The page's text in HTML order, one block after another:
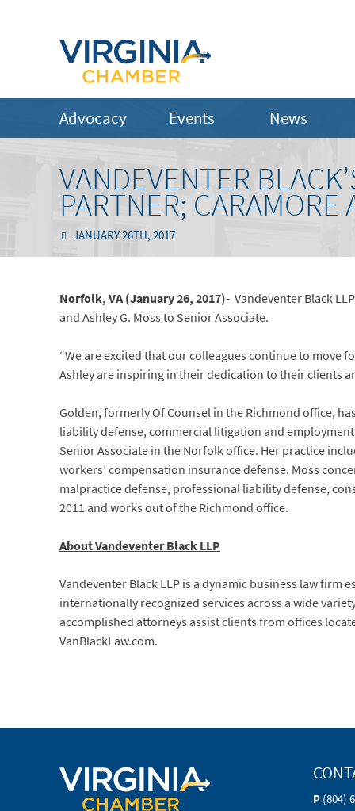
Advocacy Events News
VANDEVENTER
PARTNER;
JANUARY 26TH, 2017
Norfolk, VA (January 26, 2017)- Vandeventer Black
and Ashley G. Moss to Senior Associate.
“We are excited that our colleagues continue to move
Ashley are inspiring in their dedication to their clients
Golden, formerly Of Counsel in the Richmond office,
liability defense, commercial litigation and
Senior Associate in the Norfolk office. Her practice
workers’ compensation insurance defense. Moss
malpractice defense, professional liability defense,
2011 and works out of the Richmond office.
About Vandeventer Black LLP
Vandeventer Black LLP is a dynamic business law firm
internationally recognized services across a wide
accomplished attorneys assist clients from offices
VanBlackLaw.com.
P (804)